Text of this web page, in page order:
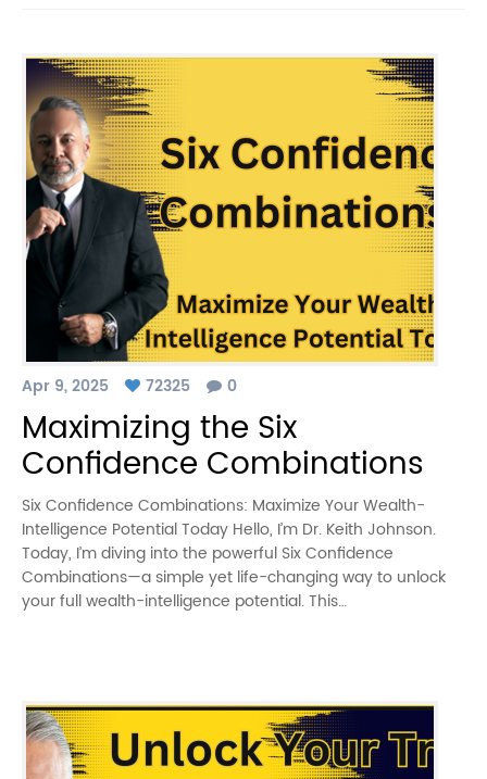
Apr 9, 2025 72325 0
Maximizing the Six
Confidence Combinations
Six Confidence Combinations: Maximize Your Wealth-
Intelligence Potential Today Hello, I’m Dr. Keith Johnson.
Today, I’m diving into the powerful Six Confidence
Combinations—a simple yet life-changing way to unlock
your full wealth-intelligence potential. This…